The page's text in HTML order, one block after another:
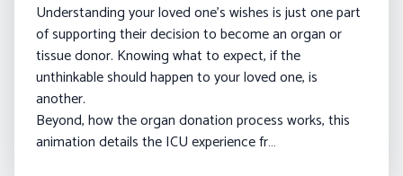
Understanding your loved one's wishes is just one part
of supporting their decision to become an organ or
tissue donor. Knowing what to expect, if the
unthinkable should happen to your loved one, is
another.
Beyond, how the organ donation process works, this
animation details the ICU experience fr…